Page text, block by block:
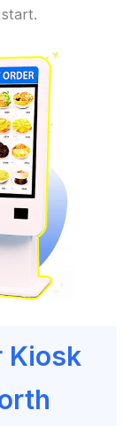
Kiosk